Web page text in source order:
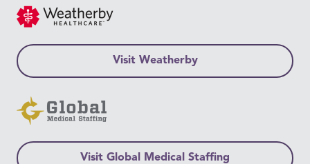
Visit Weatherby
Visit Global Medical Staffing